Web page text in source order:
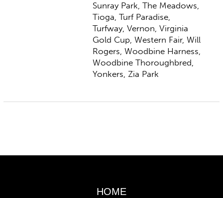
Sunray Park, The Meadows,
Tioga, Turf Paradise,
Turfway, Vernon, Virginia
Gold Cup, Western Fair, Will
Rogers, Woodbine Harness,
Woodbine Thoroughbred,
Yonkers, Zia Park
HOME